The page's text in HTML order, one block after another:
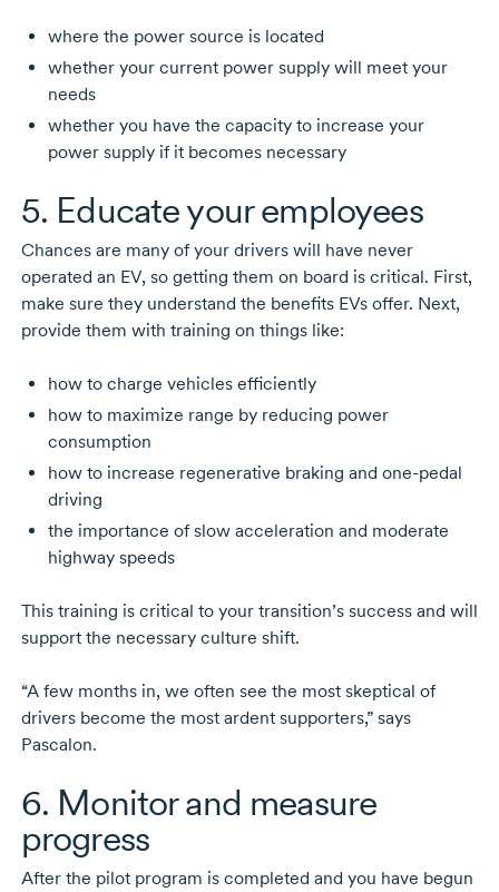
where the power source is located
whether your current power supply will meet your
needs
whether you have the capacity to increase your
power supply if it becomes necessary
5. Educate your employees
Chances are many of your drivers will have never
operated an EV, so getting them on board is critical. First,
make sure they understand the benefits EVs offer. Next,
provide them with training on things like:
how to charge vehicles efficiently
how to maximize range by reducing power
consumption
how to increase regenerative braking and one-pedal
driving
the importance of slow acceleration and moderate
highway speeds
This training is critical to your transition’s success and will
support the necessary culture shift.
“A few months in, we often see the most skeptical of
drivers become the most ardent supporters,” says
Pascalon.
6. Monitor and measure
progress
After the pilot program is completed and you have begun